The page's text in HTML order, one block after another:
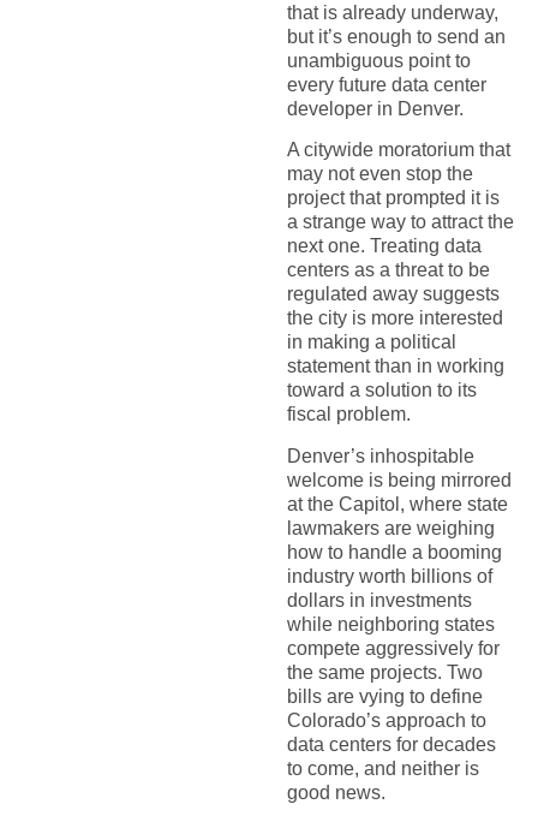
that is already underway,
but it’s enough to send an
unambiguous point to
every future data center
developer in Denver.
A citywide moratorium that
may not even stop the
project that prompted it is
a strange way to attract the
next one. Treating data
centers as a threat to be
regulated away suggests
the city is more interested
in making a political
statement than in working
toward a solution to its
fiscal problem.
Denver’s inhospitable
welcome is being mirrored
at the Capitol, where state
lawmakers are weighing
how to handle a booming
industry worth billions of
dollars in investments
while neighboring states
compete aggressively for
the same projects. Two
bills are vying to define
Colorado’s approach to
data centers for decades
to come, and neither is
good news.